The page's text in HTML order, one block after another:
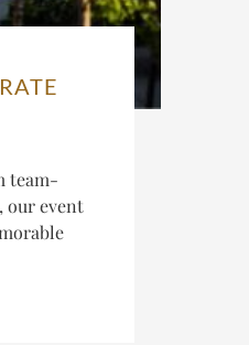
team-
our event